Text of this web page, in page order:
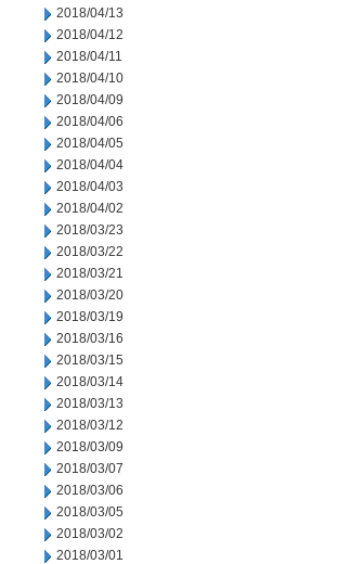
2018/04/13
2018/04/12
2018/04/11
2018/04/10
2018/04/09
2018/04/06
2018/04/05
2018/04/04
2018/04/03
2018/04/02
2018/03/23
2018/03/22
2018/03/21
2018/03/20
2018/03/19
2018/03/16
2018/03/15
2018/03/14
2018/03/13
2018/03/12
2018/03/09
2018/03/07
2018/03/06
2018/03/05
2018/03/02
2018/03/01